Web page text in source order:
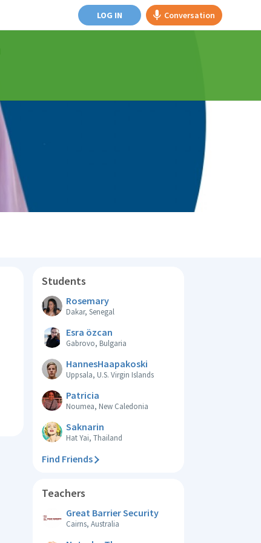
LOG IN Conversation
Students
Rosemary
Dakar, Senegal
Esra özcan
Gabrovo, Bulgaria
HannesHaapakoski
Uppsala, U.S. Virgin Islands
Patricia
Noumea, New Caledonia
Saknarin
Hat Yai, Thailand
Find Friends
Teachers
Great Barrier Security
Cairns, Australia